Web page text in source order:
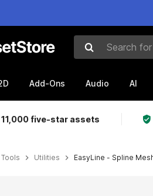
Search for
Add-Ons Audio AI
11,000 five-star assets
Tools Utilities EasyLine - Spline